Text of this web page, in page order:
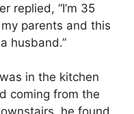
replied, “I’m 35
parents and this
husband.”
in the kitchen
coming from the